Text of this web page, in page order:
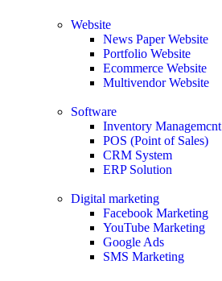
Website
News Paper Website
Portfolio Website
Ecommerce Website
Multivendor Website
Software
Inventory Managemcnt
POS (Point of Sales)
CRM System
ERP Solution
Digital marketing
Facebook Marketing
YouTube Marketing
Google Ads
SMS Marketing